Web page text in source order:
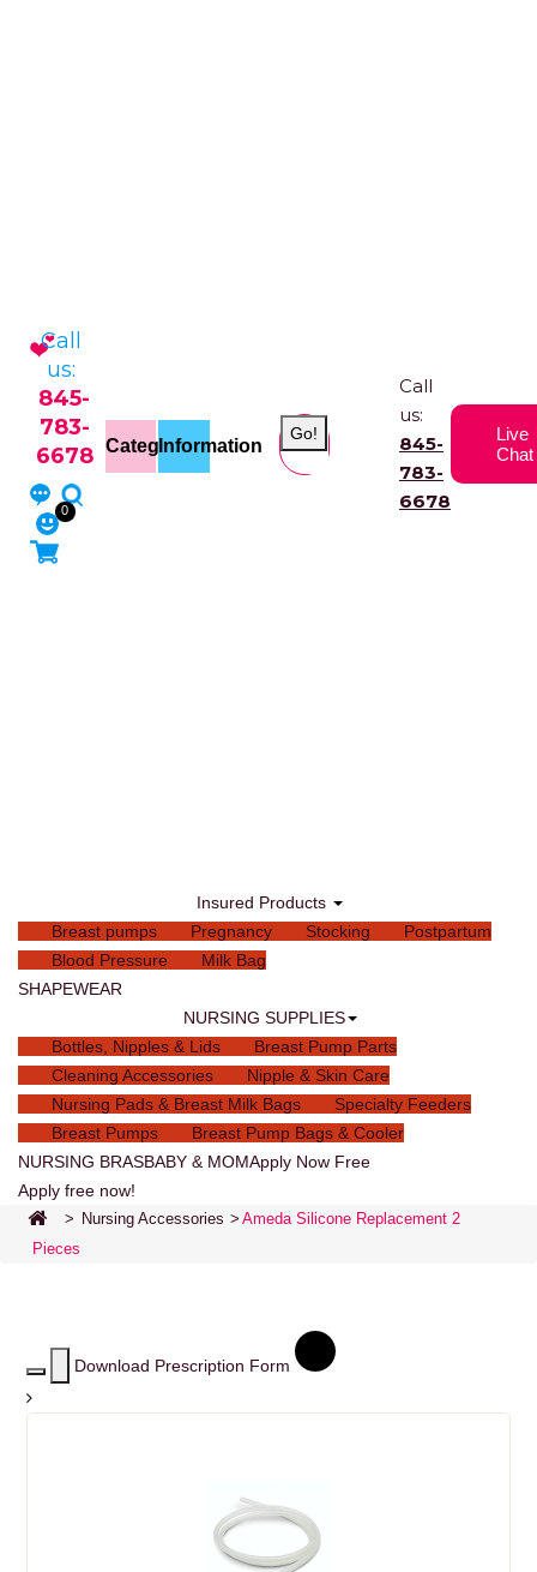
Call
us:
845-
783-
6678
0
CategoriesInformation
Go!
Call
us:
845-
783-
6678
Live
Chat
Insured Products
Breast pumps
Pregnancy Stocking
Postpartum
Blood Pressure
Milk Bag
SHAPEWEAR
NURSING SUPPLIES
Bottles, Nipples & Lids
Breast Pump Parts
Cleaning Accessories
Nipple & Skin Care
Nursing Pads & Breast Milk Bags
Specialty Feeders
Breast Pumps
Breast Pump Bags & Cooler
NURSING BRASBABY & MOMApply Now Free
Apply free now!
> Nursing Accessories > Ameda Silicone Replacement 2
Pieces
Download Prescription Form